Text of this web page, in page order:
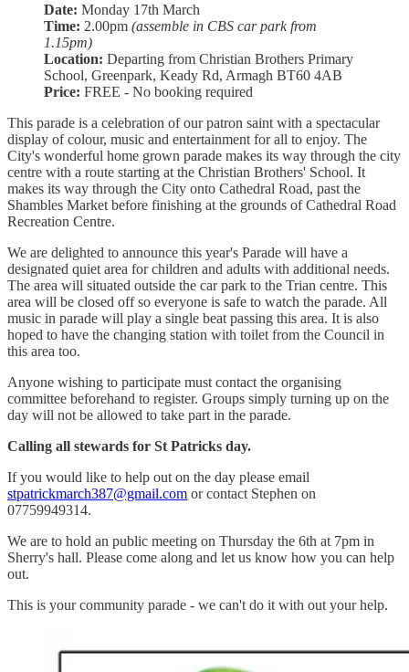
Date: Monday 17th March
Time: 2.00pm (assemble in CBS car park from
1.15pm)
Location: Departing from Christian Brothers Primary
School, Greenpark, Keady Rd, Armagh BT60 4AB
Price: FREE - No booking required
This parade is a celebration of our patron saint with a spectacular
display of colour, music and entertainment for all to enjoy. The
City's wonderful home grown parade makes its way through the city
centre with a route starting at the Christian Brothers' School. It
makes its way through the City onto Cathedral Road, past the
Shambles Market before finishing at the grounds of Cathedral Road
Recreation Centre.
We are delighted to announce this year's Parade will have a
designated quiet area for children and adults with additional needs.
The area will situated outside the car park to the Trian centre. This
area will be closed off so everyone is safe to watch the parade. All
music in parade will play a single beat passing this area. It is also
hoped to have the changing station with toilet from the Council in
this area too.
Anyone wishing to participate must contact the organising
committee beforehand to register. Groups simply turning up on the
day will not be allowed to take part in the parade.
Calling all stewards for St Patricks day.
If you would like to help out on the day please email
stpatrickmarch387@gmail.com or contact Stephen on
07759949314.
We are to hold an public meeting on Thursday the 6th at 7pm in
Sherry's hall. Please come along and let us know how you can help
out.
This is your community parade - we can't do it with out your help.